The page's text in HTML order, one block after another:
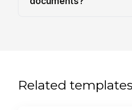
Related templates